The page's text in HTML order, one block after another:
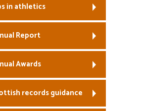
in athletics
Report
Awards
records guidance